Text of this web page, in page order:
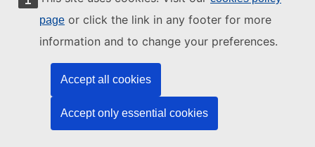
page or click the link in any footer for more
information and to change your preferences.
Accept all cookies
Accept only essential cookies